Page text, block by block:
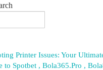
Printer Issues: Your
to Spotbet , Bola365.Pro ,